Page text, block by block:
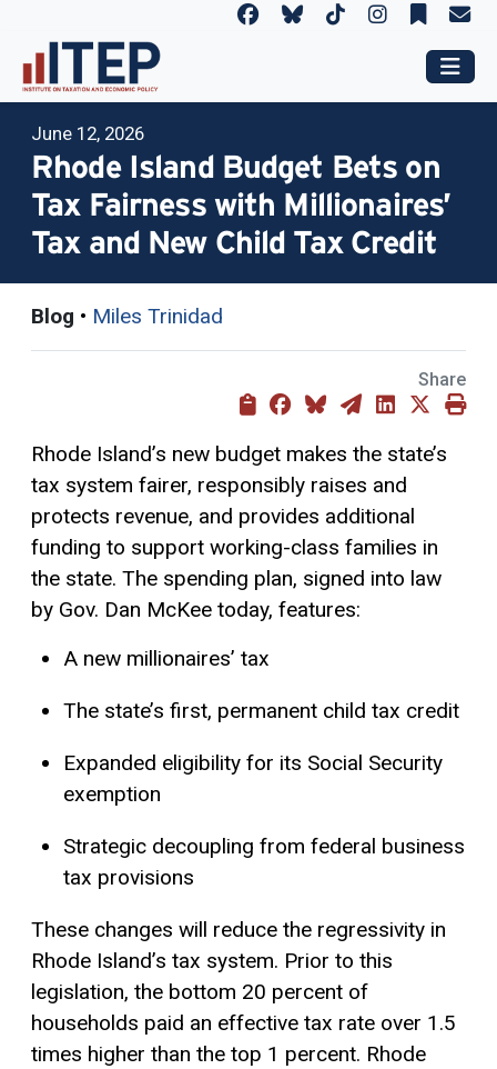
June 12, 2026
Rhode Island Budget Bets on
Tax Fairness with Millionaires’
Tax and New Child Tax Credit
Blog • Miles Trinidad
Share
Rhode Island’s new budget makes the state’s
tax system fairer, responsibly raises and
protects revenue, and provides additional
funding to support working-class families in
the state. The spending plan, signed into law
by Gov. Dan McKee today, features:
A new millionaires’ tax
The state’s first, permanent child tax credit
Expanded eligibility for its Social Security
exemption
Strategic decoupling from federal business
tax provisions
These changes will reduce the regressivity in
Rhode Island’s tax system. Prior to this
legislation, the bottom 20 percent of
households paid an effective tax rate over 1.5
times higher than the top 1 percent. Rhode